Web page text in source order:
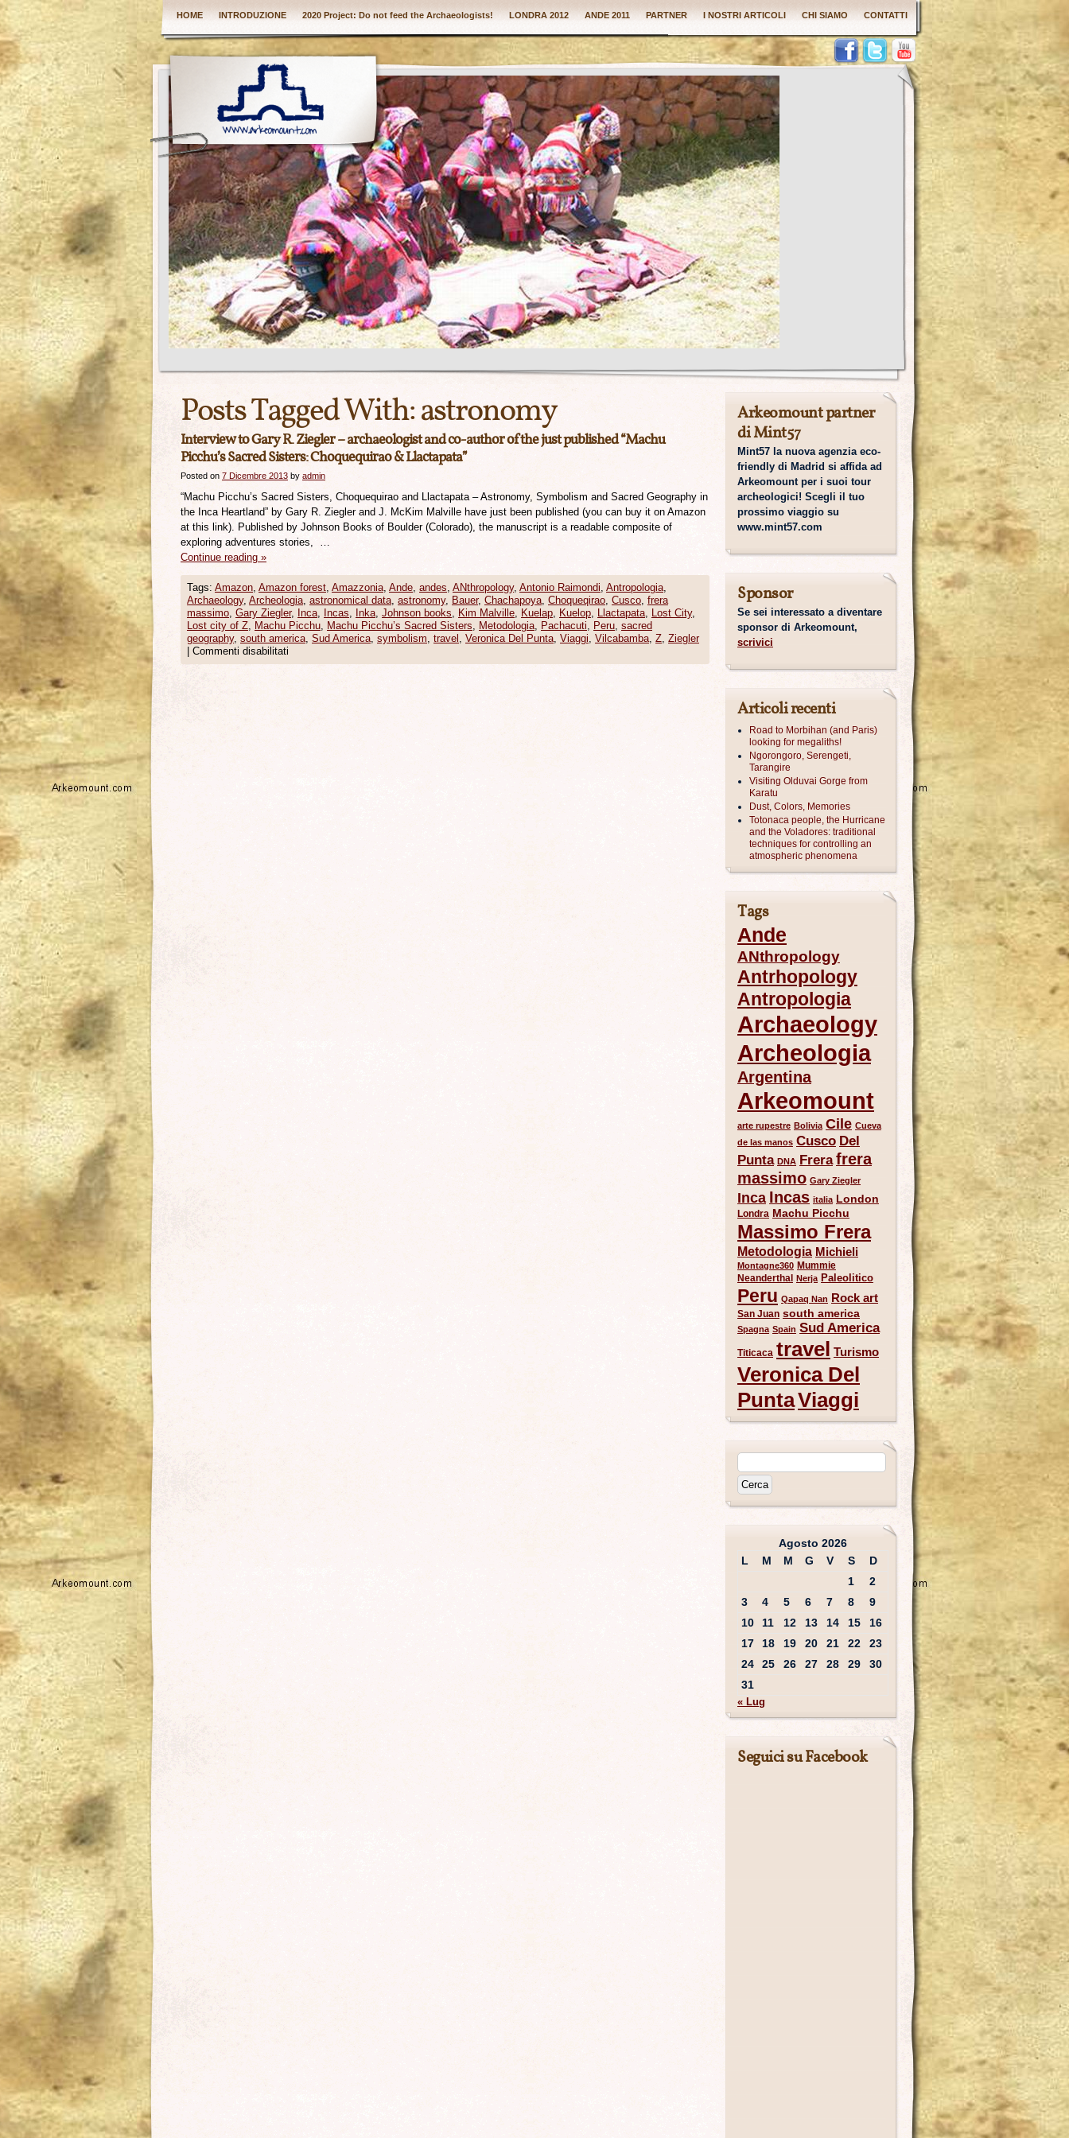
HOME INTRODUZIONE 2020 Project: Do not feed the Archaeologists! LONDRA 2012 ANDE 2011 PARTNER I NOSTRI ARTICOLI CHI SIAMO CONTATTI
Posts Tagged With:astronomy
Interview to Gary R. Ziegler – archaeologist and co-author of the just published “Machu
Picchu’s Sacred Sisters: Choquequirao & Llactapata”
Posted on 7 Dicembre 2013 by admin
“Machu Picchu’s Sacred Sisters, Choquequirao and Llactapata – Astronomy, Symbolism and Sacred Geography in
the Inca Heartland” by Gary R. Ziegler and J. McKim Malville have just been published (you can buy it on Amazon
at this link). Published by Johnson Books of Boulder (Colorado), the manuscript is a readable composite of
exploring adventures stories, …
Continue reading »
Tags: Amazon, Amazon forest, Amazzonia, Ande, andes, ANthropology, Antonio Raimondi, Antropologia,
Archaeology, Archeologia, astronomical data, astronomy, Bauer, Chachapoya, Choqueqirao, Cusco, frera
massimo, Gary Ziegler, Inca, Incas, Inka, Johnson books, Kim Malville, Kuelap, Kuelop, Llactapata, Lost City,
Lost city of Z, Machu Picchu, Machu Picchu’s Sacred Sisters, Metodologia, Pachacuti, Peru, sacred
geography, south america, Sud America, symbolism, travel , Veronica Del Punta, Viaggi, Vilcabamba, Z, Ziegler
Commenti disabilitati
Arkeomount partner
di Mint57
Mint57 la nuova agenzia eco-
friendly di Madrid si affida ad
Arkeomount per i suoi tour
archeologici! Scegli il tuo
prossimo viaggio su
www.mint57.com
Sponsor
Se sei interessato a diventare
sponsor di Arkeomount,
scrivici
Articoli recenti
Road to Morbihan (and Paris)
looking for megaliths!
Ngorongoro, Serengeti,
Tarangire
Visiting Olduvai Gorge from
Karatu
Dust, Colors, Memories
Totonaca people, the Hurricane
and the Voladores: traditional
techniques for controlling an
atmospheric phenomena
Tags
Ande
ANthropology
Antrhopology
Antropologia
Archaeology
Archeologia
Argentina
Arkeomount
arte rupestre Bolivia Cile Cueva
de las manos Cusco Del
Punta DNA Frera frera
massimo Gary Ziegler
Inca Incas italia London
Londra Machu Picchu
Massimo Frera
Metodologia Michieli
Montagne360 Mummie
Neanderthal Nerja Paleolitico
Peru Qapaq Nan Rock art
San Juan south america
Spagna Spain Sud America
Titicaca travel Turismo
Veronica Del
PuntaViaggi
Agosto 2026
L
M M G V S
D
1
2
3
4 5 6 7 8
9
10
11 12 13 14 15
16
17
18 19 20 21 22
23
24
25 26 27 28 29
30
31
« Lug
Seguici su Facebook